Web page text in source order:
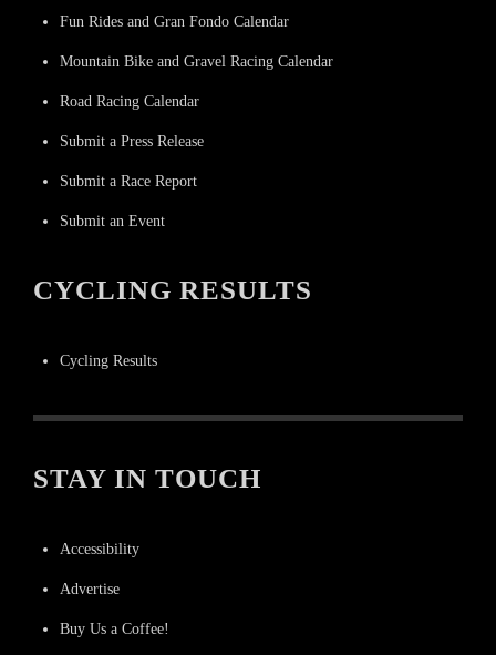
Fun Rides and Gran Fondo Calendar
Mountain Bike and Gravel Racing Calendar
Road Racing Calendar
Submit a Press Release
Submit a Race Report
Submit an Event
CYCLING RESULTS
Cycling Results
STAY IN TOUCH
Accessibility
Advertise
Buy Us a Coffee!